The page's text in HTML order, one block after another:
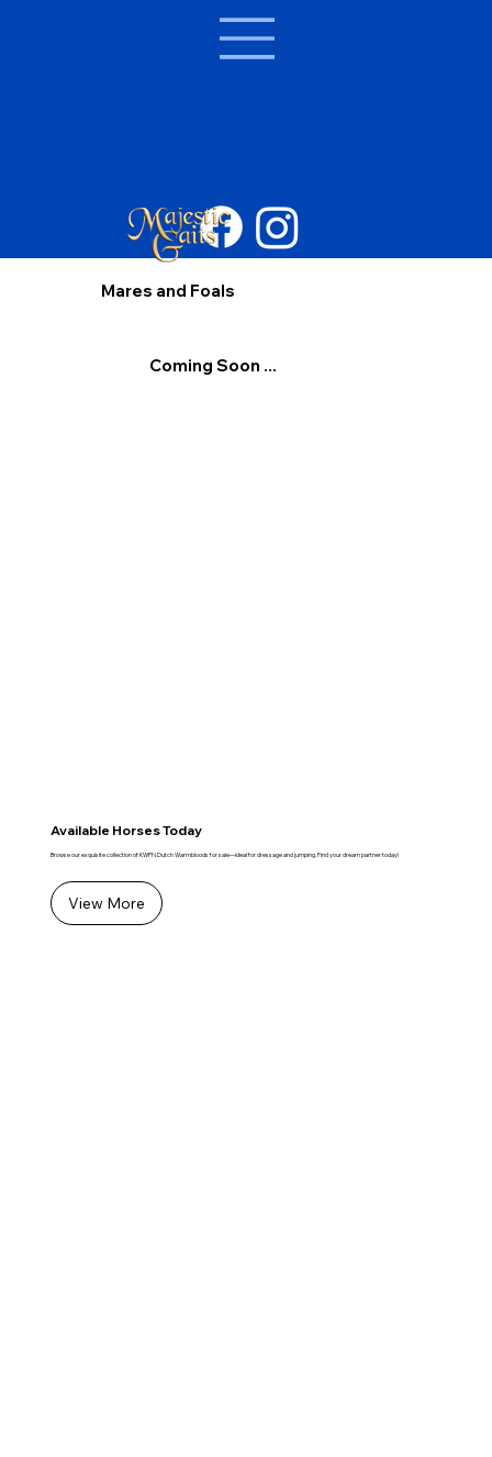
Mares and Foals
Coming Soon ...
Available Horses Today
Browse our exquisite collection of KWPN Dutch Warmbloods for sale—ideal for dressage and jumping. Find your dream partner today!
View More